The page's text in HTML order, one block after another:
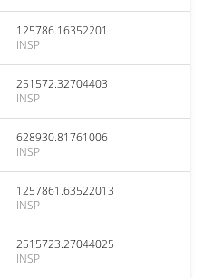
125786.16352201
INSP
251572.32704403
INSP
628930.81761006
INSP
1257861.63522013
INSP
2515723.27044025
INSP